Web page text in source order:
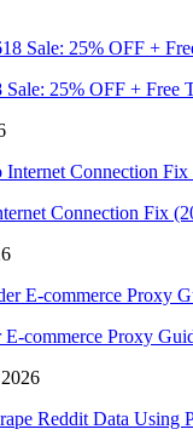
Sale: 25% OFF + Free
Connection Fix
E-commerce Proxy